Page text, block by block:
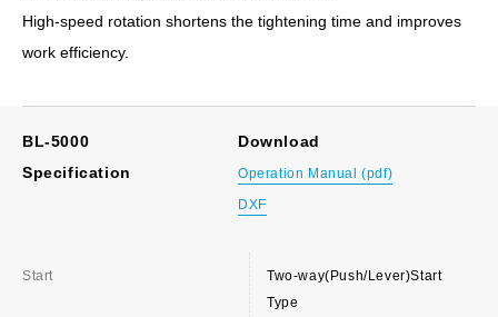
High-speed rotation shortens the tightening time and improves
work efficiency.
BL-5000
Specification
Download
Operation Manual (pdf)
DXF
Start
Two-way(Push/Lever)Start
Type